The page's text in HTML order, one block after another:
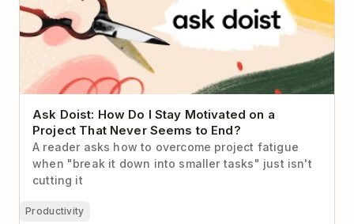
Ask Doist: How Do I Stay Motivated on a
Project That Never Seems to End?
A reader asks how to overcome project fatigue
when "break it down into smaller tasks" just isn't
cutting it
Productivity